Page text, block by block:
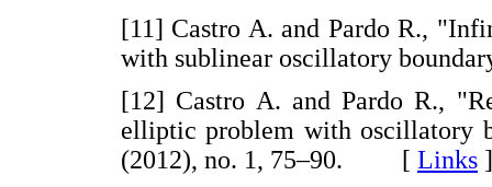
[11] Castro A. and Pardo R.,
with sublinear oscillatory
[12] Castro A. and Pardo R.,
elliptic problem with oscillatory
(2012), no. 1, 75–90. [ Links ]